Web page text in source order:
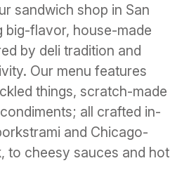
sandwich shop in San
big-flavor, house-made
by deli tradition and
Our menu features
things, scratch-made
all crafted in-
and Chicago-
to cheesy sauces and hot